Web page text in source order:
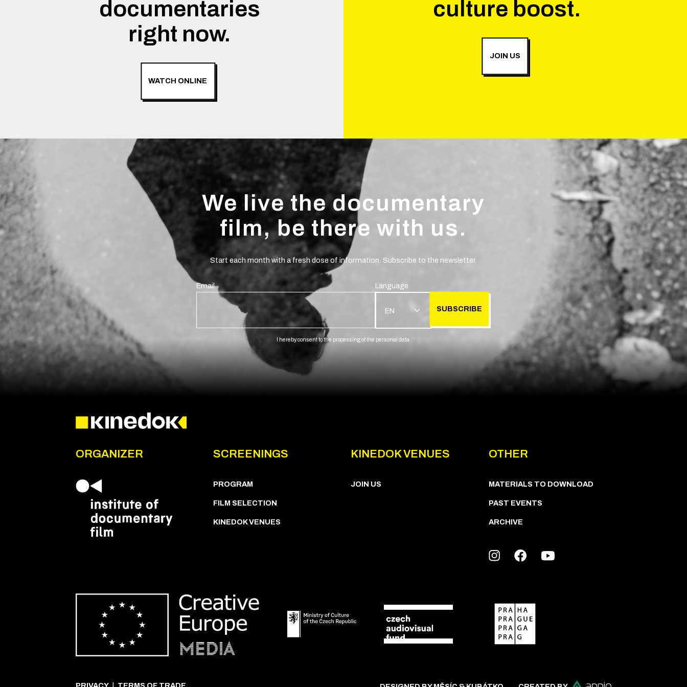
documentaries
right now.
WATCH ONLINE
culture boost.
JOIN US
We live the documentary
film, be there with us.
Start each month with a fresh dose of information. Subscribe to the newsletter.
Email Language
EN SUBSCRIBE
I hereby consent to the processing of the personal data.
ORGANIZER SCREENINGS
PROGRAM
FILM SELECTION
KINEDOK VENUES
KINEDOK VENUES
JOIN US
OTHER
MATERIALS TO DOWNLOAD
PAST EVENTS
ARCHIVE